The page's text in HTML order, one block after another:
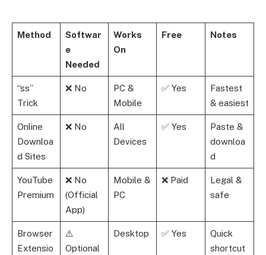
Method
Softwar
e
Needed
Works
On
Free Notes
“ss”
Trick
❌ No
PC &
Mobile
✅ Yes
Fastest
& easiest
Online
Downloa
d Sites
❌ No
All
Devices
✅ Yes
Paste &
downloa
d
YouTube
Premium
❌ No
(Official
App)
Mobile &
PC
❌ Paid
Legal &
safe
Browser
Extensio
⚠️
Optional
Desktop ✅ Yes
Quick
shortcut